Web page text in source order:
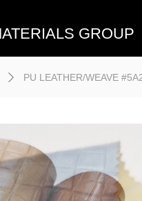
GROUP
ꄲ PU LEATHER/WEAVE